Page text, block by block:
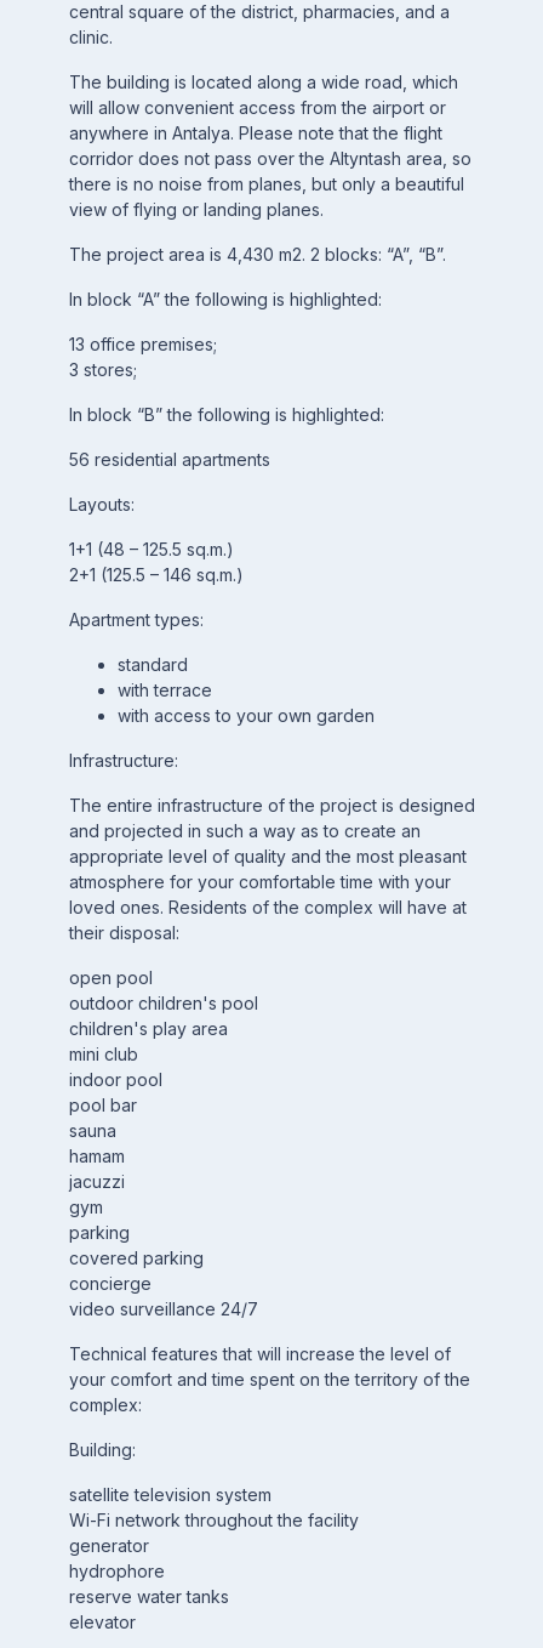
central square of the district, pharmacies, and a
clinic.
The building is located along a wide road, which
will allow convenient access from the airport or
anywhere in Antalya. Please note that the flight
corridor does not pass over the Altyntash area, so
there is no noise from planes, but only a beautiful
view of flying or landing planes.
The project area is 4,430 m2. 2 blocks: “A”, “B”.
In block “A” the following is highlighted:
13 office premises;
3 stores;
In block “B” the following is highlighted:
56 residential apartments
Layouts:
1+1 (48 – 125.5 sq.m.)
2+1 (125.5 – 146 sq.m.)
Apartment types:
standard
with terrace
with access to your own garden
Infrastructure:
The entire infrastructure of the project is designed
and projected in such a way as to create an
appropriate level of quality and the most pleasant
atmosphere for your comfortable time with your
loved ones. Residents of the complex will have at
their disposal:
open pool
outdoor children's pool
children's play area
mini club
indoor pool
pool bar
sauna
hamam
jacuzzi
gym
parking
covered parking
concierge
video surveillance 24/7
Technical features that will increase the level of
your comfort and time spent on the territory of the
complex:
Building:
satellite television system
Wi-Fi network throughout the facility
generator
hydrophore
reserve water tanks
elevator